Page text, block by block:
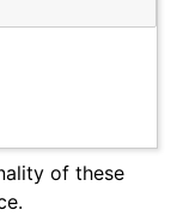
of these